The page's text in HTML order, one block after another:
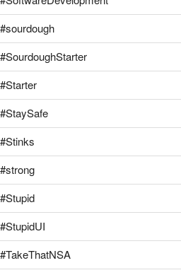
#sourdough
#SourdoughStarter
#Starter
#StaySafe
#Stinks
#strong
#Stupid
#StupidUI
#TakeThatNSA